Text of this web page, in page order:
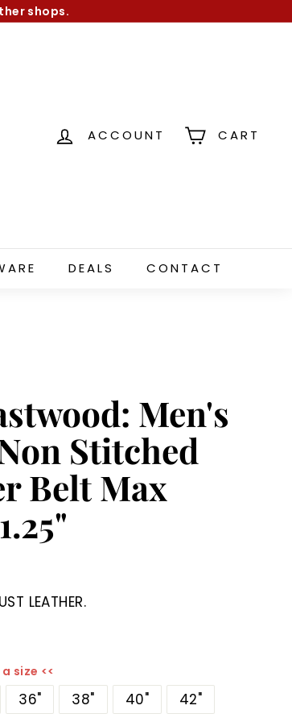
shops.
ACCOUNT CART
DEALS CONTACT
Men's
Stitched
Belt Max
LEATHER.
size <<
36" 38" 40" 42"